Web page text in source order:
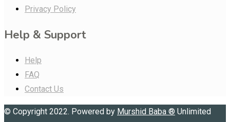
Privacy Policy
Help & Support
Help
FAQ
Contact Us
© Copyright 2022. Powered by Murshid Baba ® Unlimited